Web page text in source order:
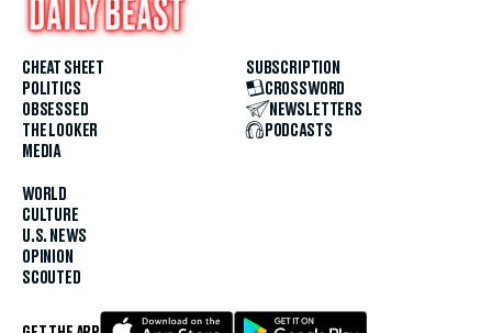
CHEAT SHEET
POLITICS
OBSESSED
THE LOOKER
MEDIA
WORLD
CULTURE
U.S. NEWS
OPINION
SCOUTED
SUBSCRIPTION
CROSSWORD
NEWSLETTERS
PODCASTS